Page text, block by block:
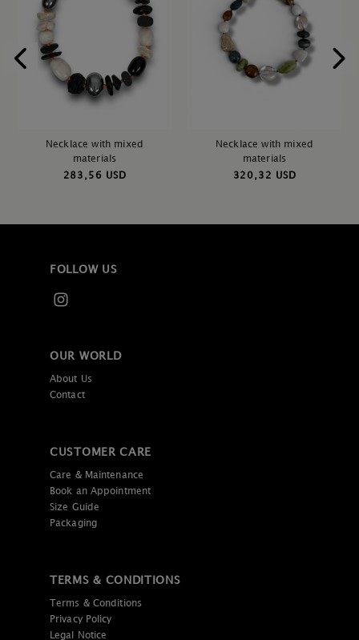
Necklace with mixed
materials
283,56 USD
Necklace with mixed
materials
320,32 USD
FOLLOW US
OUR WORLD
About Us
Contact
CUSTOMER CARE
Care & Maintenance
Book an Appointment
Size Guide
Packaging
TERMS & CONDITIONS
Terms & Conditions
Privacy Policy
Legal Notice